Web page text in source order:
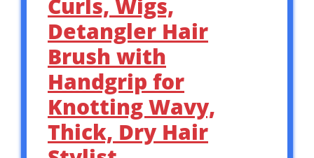
Curls, Wigs,
Detangler Hair
Brush with
Handgrip for
Knotting Wavy,
Thick, Dry Hair